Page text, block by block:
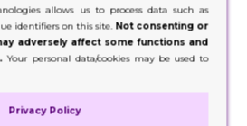
it etc. For this, the customers
the information that has been
Which is why brands need to be
They need to make sure
packaging must be accurate and
must get every bit of detail
allows us to process data such as
identifiers on this site. Not consenting or
adversely affect some functions and
Your personal data/cookies may be used to
Privacy Policy